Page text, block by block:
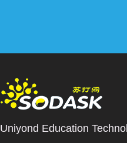
Uniyond Education